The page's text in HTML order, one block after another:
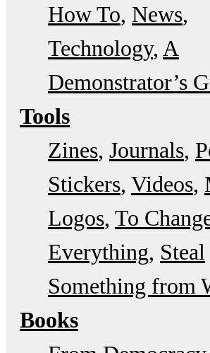
How To News
Technology A
Demonstrator’s
Tools
Zines Journals
Stickers Videos
Logos To
Everything Steal
Something from
Books